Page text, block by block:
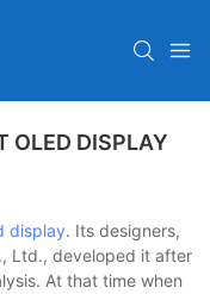
OLED DISPLAY
display. Its designers,
Ltd., developed it after
At that time when